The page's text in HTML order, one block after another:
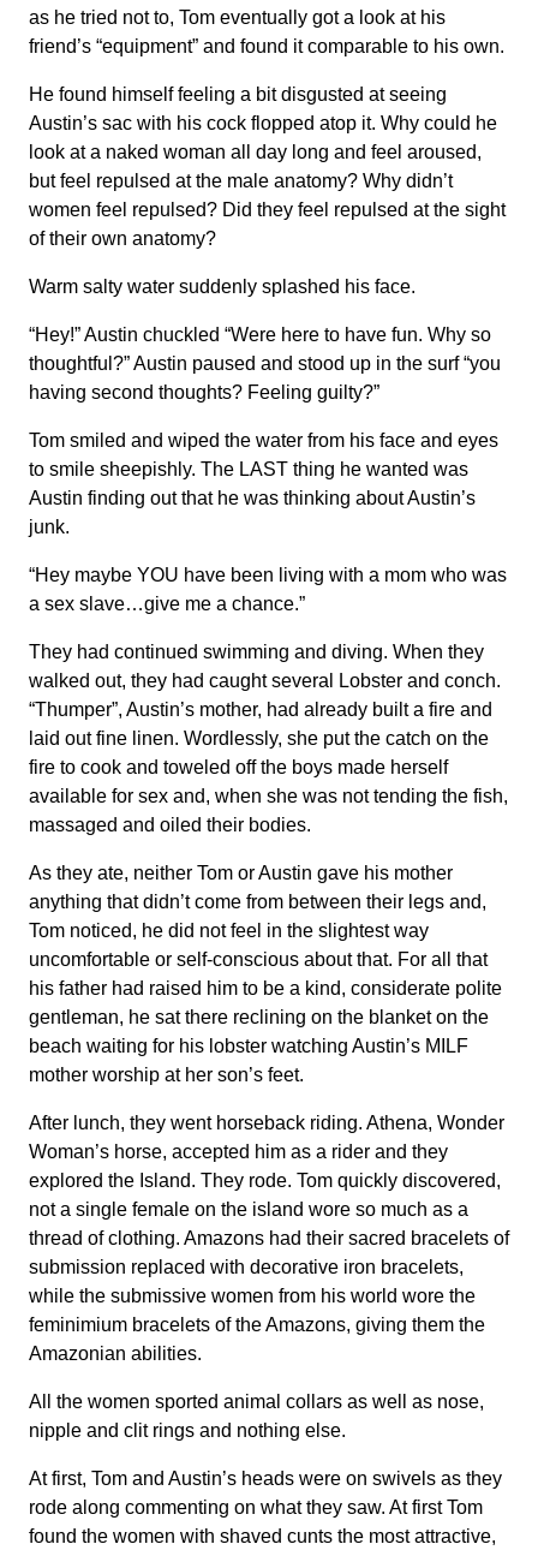
as he tried not to, Tom eventually got a look at his
friend’s “equipment” and found it comparable to his own.
He found himself feeling a bit disgusted at seeing
Austin’s sac with his cock flopped atop it. Why could he
look at a naked woman all day long and feel aroused,
but feel repulsed at the male anatomy? Why didn’t
women feel repulsed? Did they feel repulsed at the sight
of their own anatomy?
Warm salty water suddenly splashed his face.
“Hey!” Austin chuckled “Were here to have fun. Why so
thoughtful?” Austin paused and stood up in the surf “you
having second thoughts? Feeling guilty?”
Tom smiled and wiped the water from his face and eyes
to smile sheepishly. The LAST thing he wanted was
Austin finding out that he was thinking about Austin’s
junk.
“Hey maybe YOU have been living with a mom who was
a sex slave…give me a chance.”
They had continued swimming and diving. When they
walked out, they had caught several Lobster and conch.
“Thumper”, Austin’s mother, had already built a fire and
laid out fine linen. Wordlessly, she put the catch on the
fire to cook and toweled off the boys made herself
available for sex and, when she was not tending the fish,
massaged and oiled their bodies.
As they ate, neither Tom or Austin gave his mother
anything that didn’t come from between their legs and,
Tom noticed, he did not feel in the slightest way
uncomfortable or self-conscious about that. For all that
his father had raised him to be a kind, considerate polite
gentleman, he sat there reclining on the blanket on the
beach waiting for his lobster watching Austin’s MILF
mother worship at her son’s feet.
After lunch, they went horseback riding. Athena, Wonder
Woman’s horse, accepted him as a rider and they
explored the Island. They rode. Tom quickly discovered,
not a single female on the island wore so much as a
thread of clothing. Amazons had their sacred bracelets of
submission replaced with decorative iron bracelets,
while the submissive women from his world wore the
feminimium bracelets of the Amazons, giving them the
Amazonian abilities.
All the women sported animal collars as well as nose,
nipple and clit rings and nothing else.
At first, Tom and Austin’s heads were on swivels as they
rode along commenting on what they saw. At first Tom
found the women with shaved cunts the most attractive,